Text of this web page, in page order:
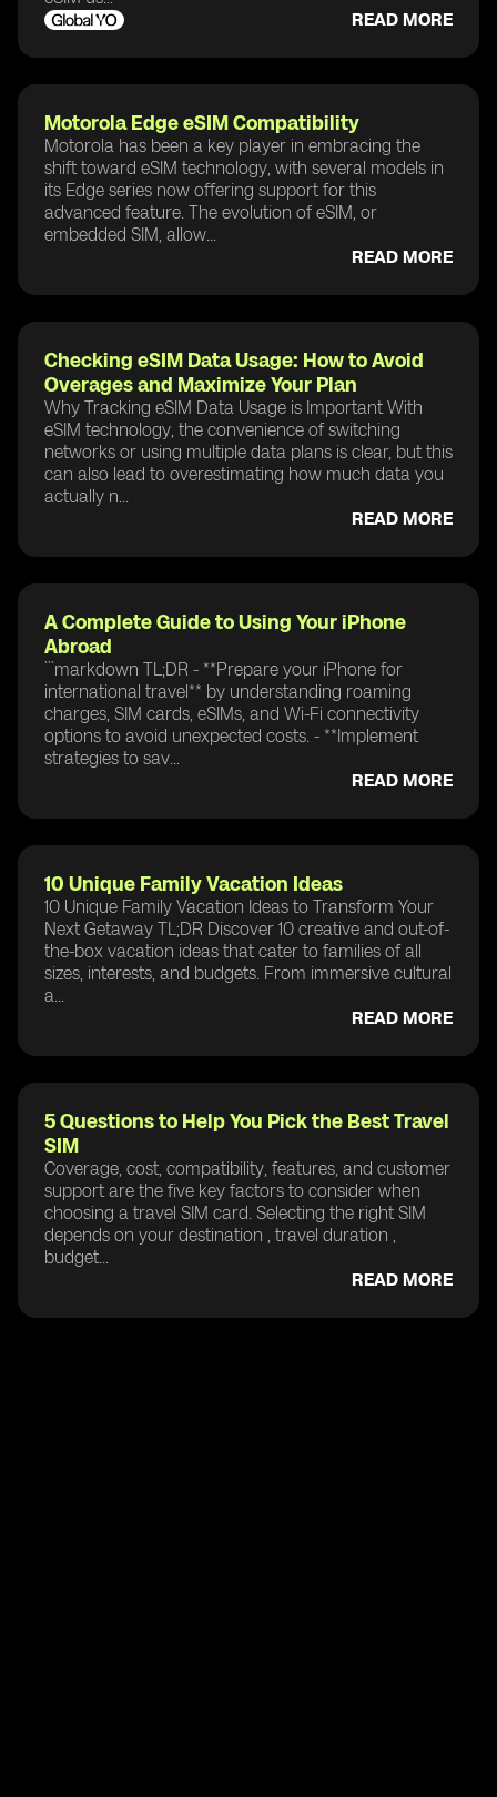
READ MORE
Motorola Edge eSIM Compatibility
Motorola has been a key player in embracing the
shift toward eSIM technology, with several models in
its Edge series now offering support for this
advanced feature. The evolution of eSIM, or
embedded SIM, allow...
READ MORE
Checking eSIM Data Usage: How to Avoid
Overages and Maximize Your Plan
Why Tracking eSIM Data Usage is Important With
eSIM technology, the convenience of switching
networks or using multiple data plans is clear, but this
can also lead to overestimating how much data you
actually n...
READ MORE
A Complete Guide to Using Your iPhone
Abroad
```markdown TL;DR - **Prepare your iPhone for
international travel** by understanding roaming
charges, SIM cards, eSIMs, and Wi-Fi connectivity
options to avoid unexpected costs. - **Implement
strategies to sav...
READ MORE
10 Unique Family Vacation Ideas
10 Unique Family Vacation Ideas to Transform Your
Next Getaway TL;DR Discover 10 creative and out-of-
the-box vacation ideas that cater to families of all
sizes, interests, and budgets. From immersive cultural
a...
READ MORE
5 Questions to Help You Pick the Best Travel
SIM
Coverage, cost, compatibility, features, and customer
support are the five key factors to consider when
choosing a travel SIM card. Selecting the right SIM
depends on your destination , travel duration ,
budget...
READ MORE